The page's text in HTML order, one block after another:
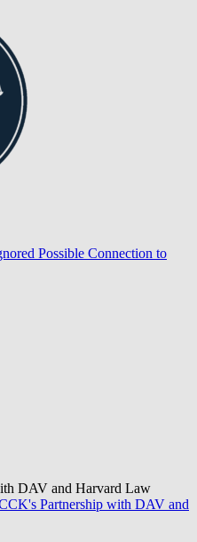
Possible Connection to
DAV and Harvard Law
Partnership with DAV and